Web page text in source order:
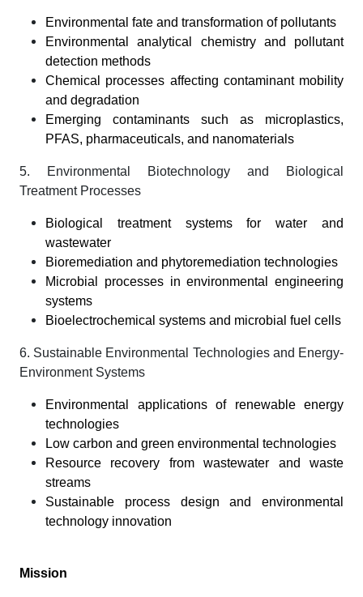
Environmental fate and transformation of pollutants
Environmental analytical chemistry and pollutant
detection methods
Chemical processes affecting contaminant mobility
and degradation
Emerging contaminants such as microplastics,
PFAS, pharmaceuticals, and nanomaterials
5. Environmental Biotechnology and Biological
Treatment Processes
Biological treatment systems for water and
wastewater
Bioremediation and phytoremediation technologies
Microbial processes in environmental engineering
systems
Bioelectrochemical systems and microbial fuel cells
6. Sustainable Environmental Technologies and Energy-
Environment Systems
Environmental applications of renewable energy
technologies
Low carbon and green environmental technologies
Resource recovery from wastewater and waste
streams
Sustainable process design and environmental
technology innovation
Mission